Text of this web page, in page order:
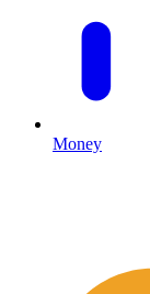
Money